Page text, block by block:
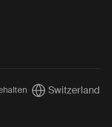
Current market/
Switzerland